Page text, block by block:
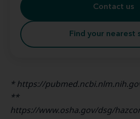
Contact us
Find your nearest
* https://
**
https://www.osha.gov/dsg/